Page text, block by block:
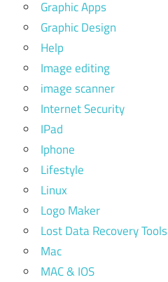
Graphic Apps
Graphic Design
Help
Image editing
image scanner
Internet Security
IPad
Iphone
Lifestyle
Linux
Logo Maker
Lost Data Recovery Tools
Mac
MAC & IOS